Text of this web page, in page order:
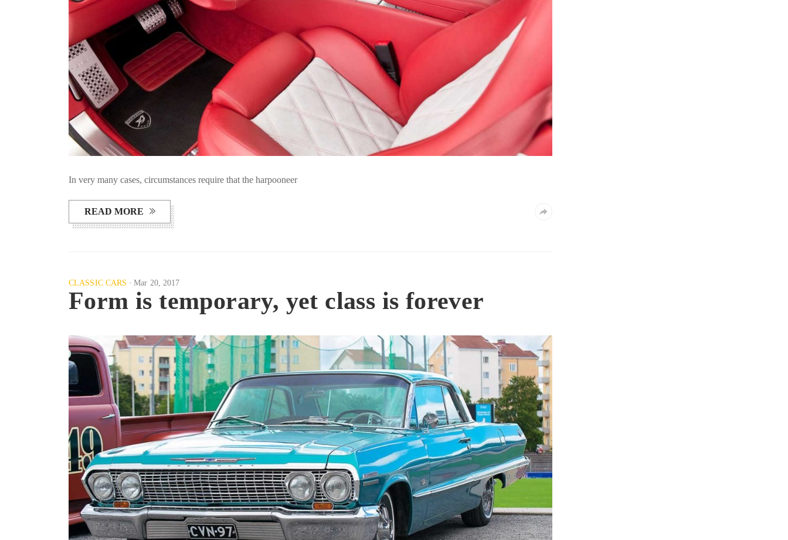
In very many cases, circumstances require that the harpooneer
READ MORE
CLASSIC CARS Mar 20, 2017
Form is temporary, yet class is forever